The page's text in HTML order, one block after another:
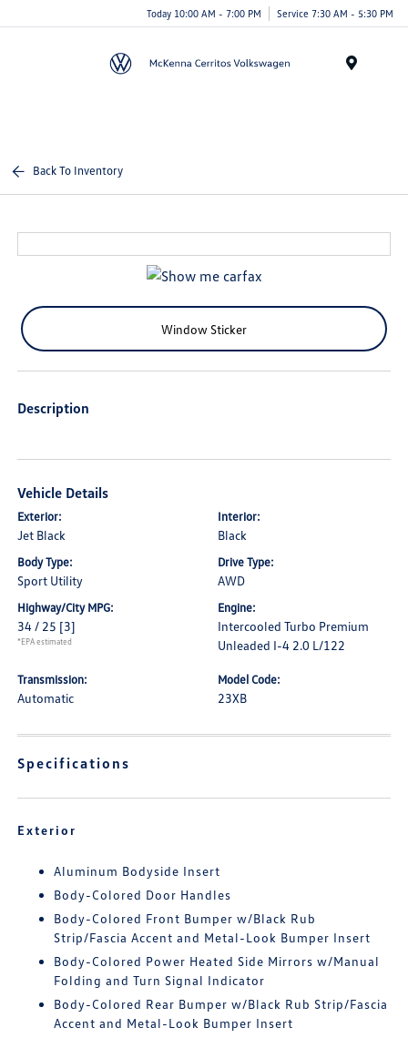
Today 10:00 AM - 7:00 PM Service 7:30 AM - 5:30 PM
Back To Inventory
Window Sticker
Description
Vehicle Details
Exterior:
Jet Black
Interior:
Black
Body Type:
Sport Utility
Drive Type:
AWD
Highway/City MPG:
34 / 25 [3]
*EPA estimated
Engine:
Intercooled Turbo Premium
Unleaded I-4 2.0 L/122
Transmission:
Automatic
Model Code:
23XB
Specifications
Exterior
Aluminum Bodyside Insert
Body-Colored Door Handles
Body-Colored Front Bumper w/Black Rub
Strip/Fascia Accent and Metal-Look Bumper Insert
Body-Colored Power Heated Side Mirrors w/Manual
Folding and Turn Signal Indicator
Body-Colored Rear Bumper w/Black Rub Strip/Fascia
Accent and Metal-Look Bumper Insert